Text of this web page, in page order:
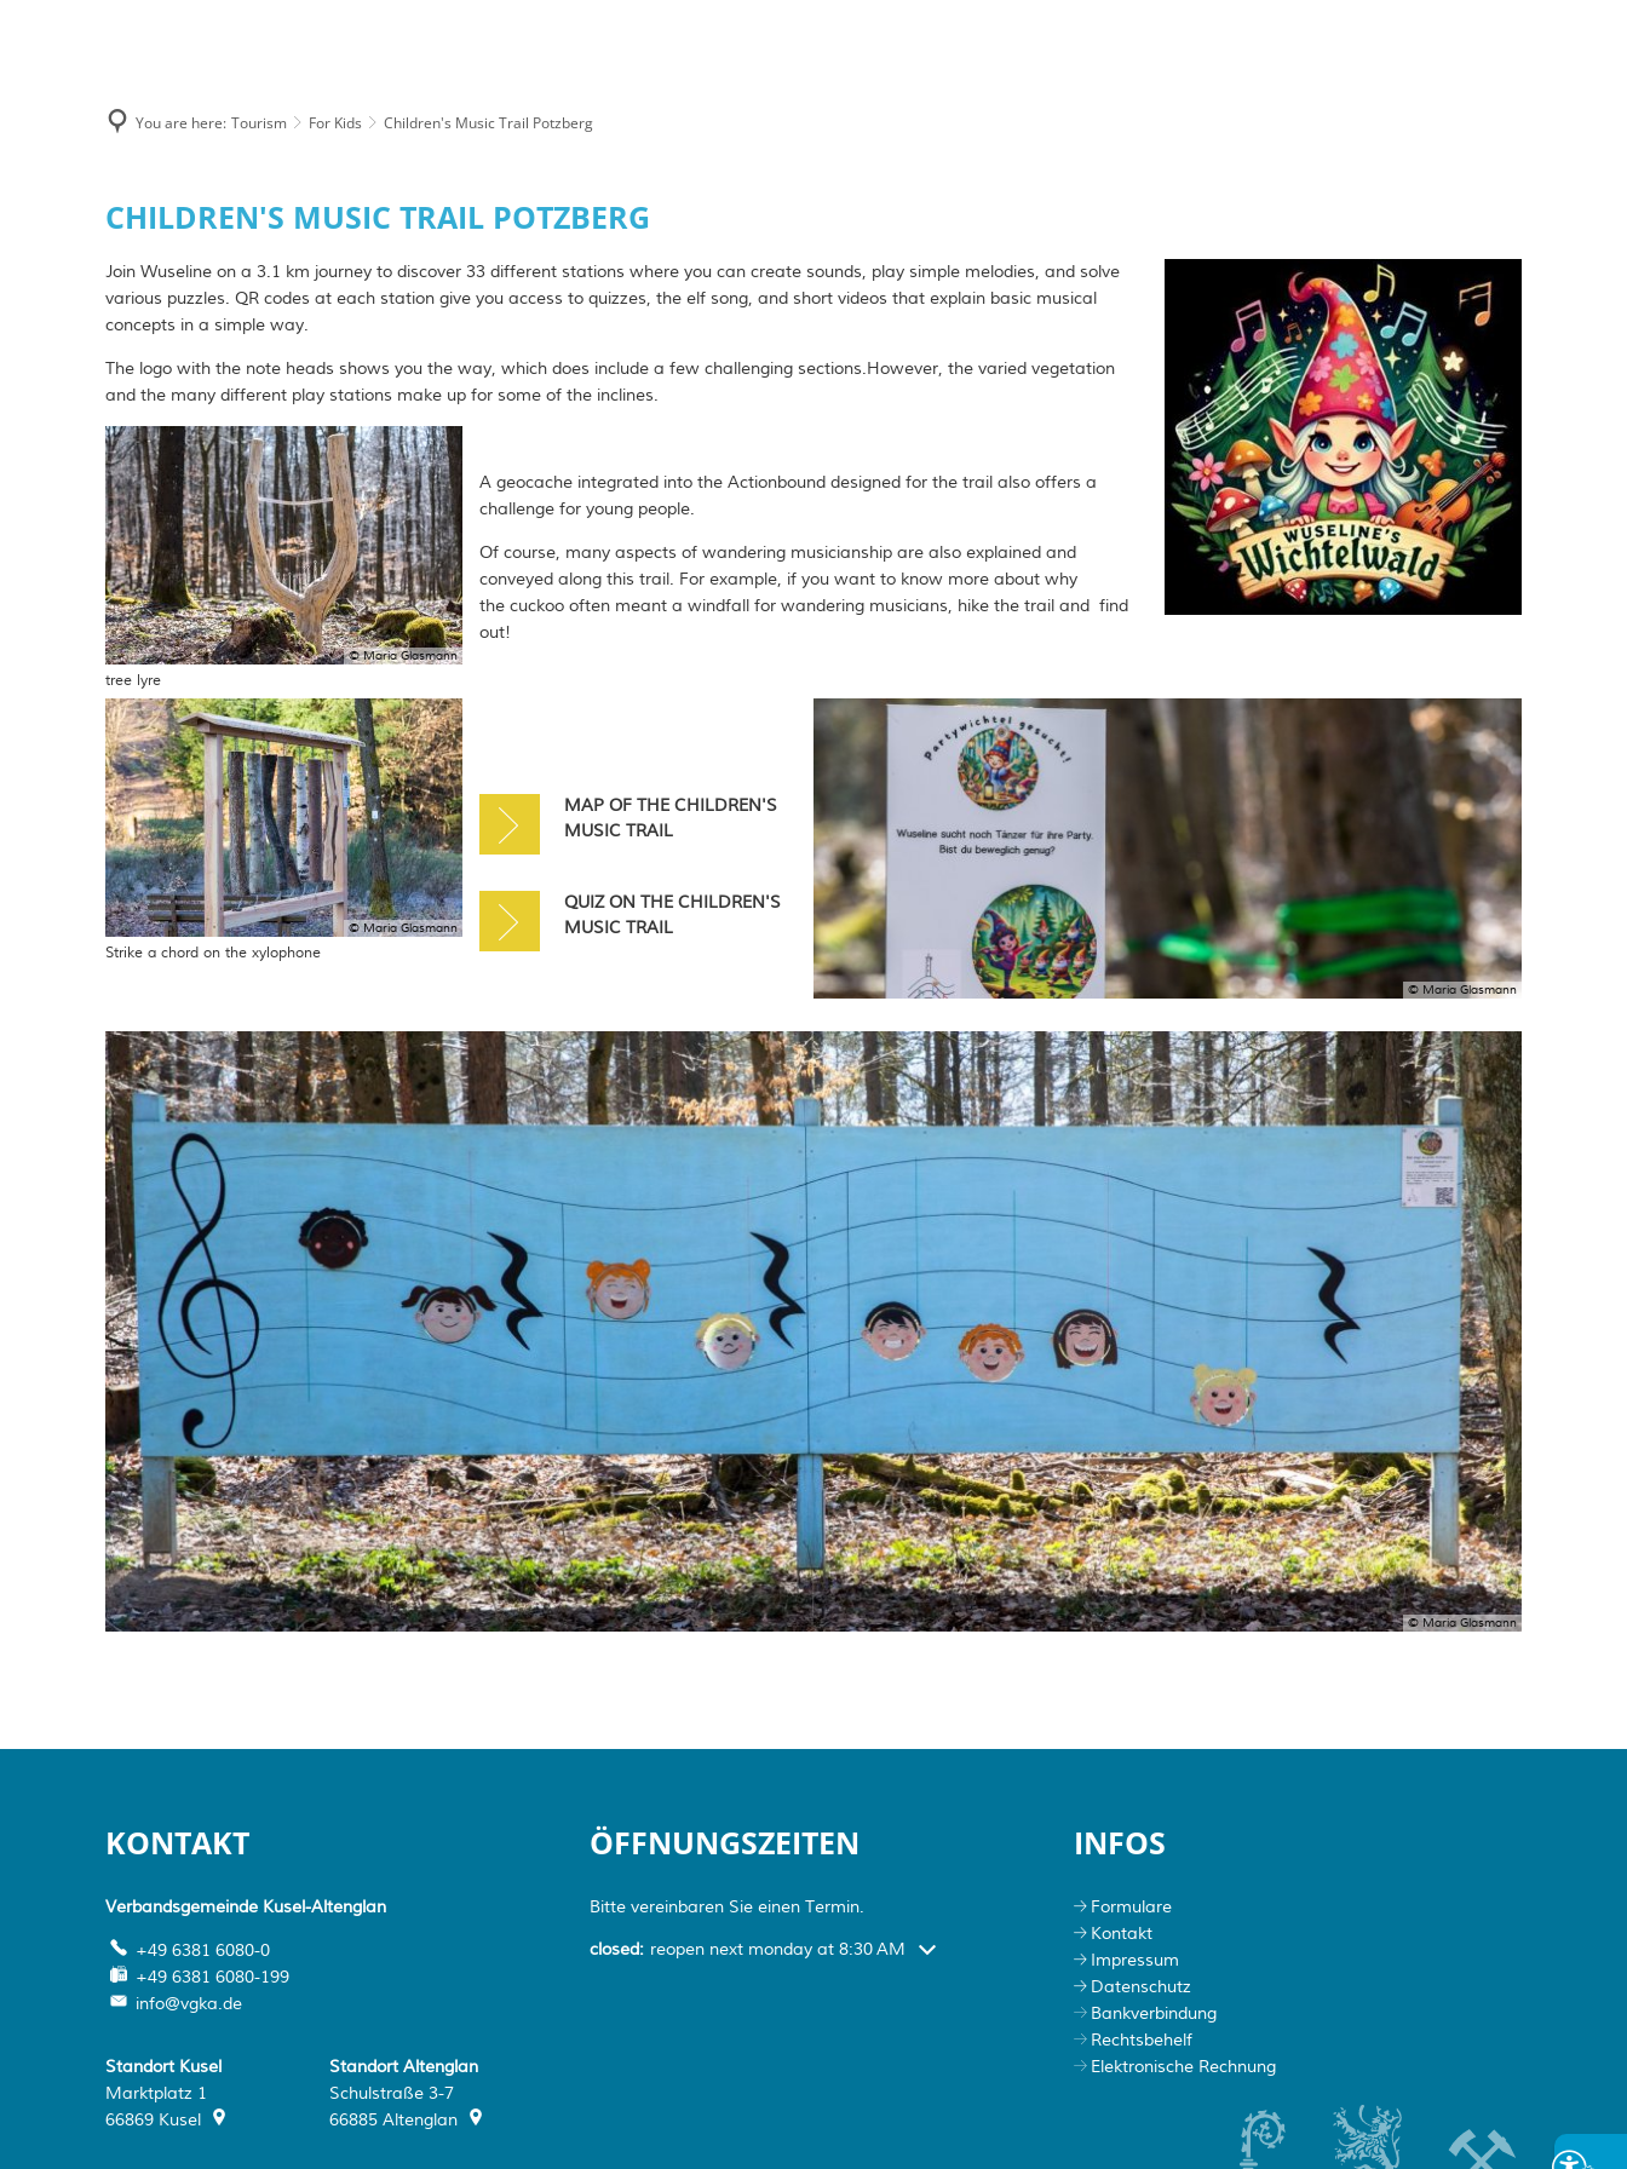
Sights & Excursion Tips
For Kids
Swimming pools
Vacation Rentals & Farm Stay Accommodations
RV parking spaces
Gifts & Souvenirs
You are here: Tourism For Kids Children's Music Trail Potzberg
Children's
Potzberg
CHILDREN'S MUSIC TRAIL POTZBERG
Join Wuseline on a 3.1 km journey to discover 33 different stations where you can create sounds, play simple melodies, and solve
various puzzles. QR codes at each station give you access to quizzes, the elf song, and short videos that explain basic musical
concepts in a simple way.
The logo with the note heads shows you the way, which does include a few challenging sections.However, the varied vegetation
and the many different play stations make up for some of the inclines.
© Maria Glasmann
tree lyre
© Maria Glasmann
Strike a chord on the xylophone
© Maria Glasmann
A geocache integrated into the Actionbound designed for the trail also offers a
challenge for young people.
Of course, many aspects of wandering musicianship are also explained and
conveyed along this trail. For example, if you want to know more about why
the cuckoo often meant a windfall for wandering musicians, hike the trail and find
out!
MAP OF THE CHILDREN'S
MUSIC TRAIL
QUIZ ON THE CHILDREN'S
MUSIC TRAIL
© Maria Glasmann
KONTAKT
Verbandsgemeinde Kusel-Altenglan
+49 6381 6080-0
+49 6381 6080-199
info@vgka.de
Standort Kusel
Marktplatz 1
66869 Kusel
Standort Altenglan
Schulstraße 3-7
66885 Altenglan
ÖFFNUNGSZEITEN
Bitte vereinbaren Sie einen Termin.
Click to hide more open or closed hours
closed: reopen next monday at 8:30 AM
INFOS
Formulare
Kontakt
Impressum
Datenschutz
Bankverbindung
Rechtsbehelf
Elektronische Rechnung